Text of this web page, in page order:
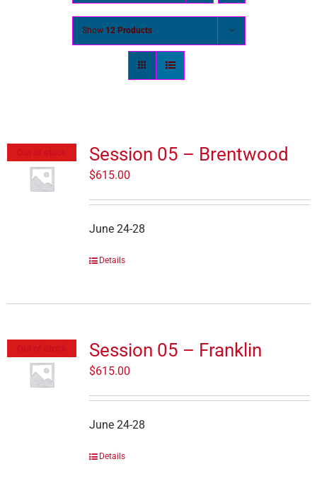
Show 12 Products
Session 05 – Brentwood
$615.00
June 24-28
Details
Session 05 – Franklin
$615.00
June 24-28
Details